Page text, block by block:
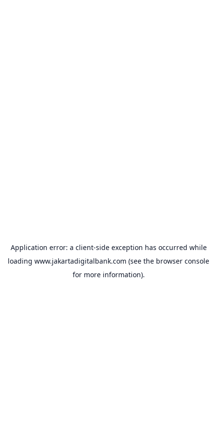
Application error: a client-side exception has occurred while
loading www.jakartadigitalbank.com (see the browser console
for more information).